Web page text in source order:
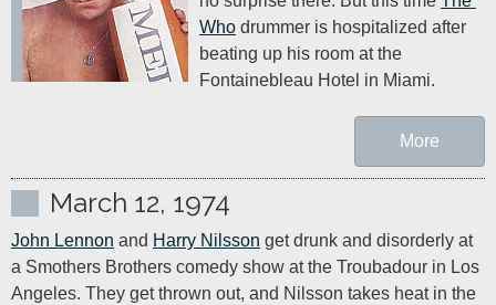
Who drummer is hospitalized after
beating up his room at the
Fontainebleau Hotel in Miami.
More
March 12, 1974
John Lennon and Harry Nilsson get drunk and disorderly at
a Smothers Brothers comedy show at the Troubadour in Los
Angeles. They get thrown out, and Nilsson takes heat in the